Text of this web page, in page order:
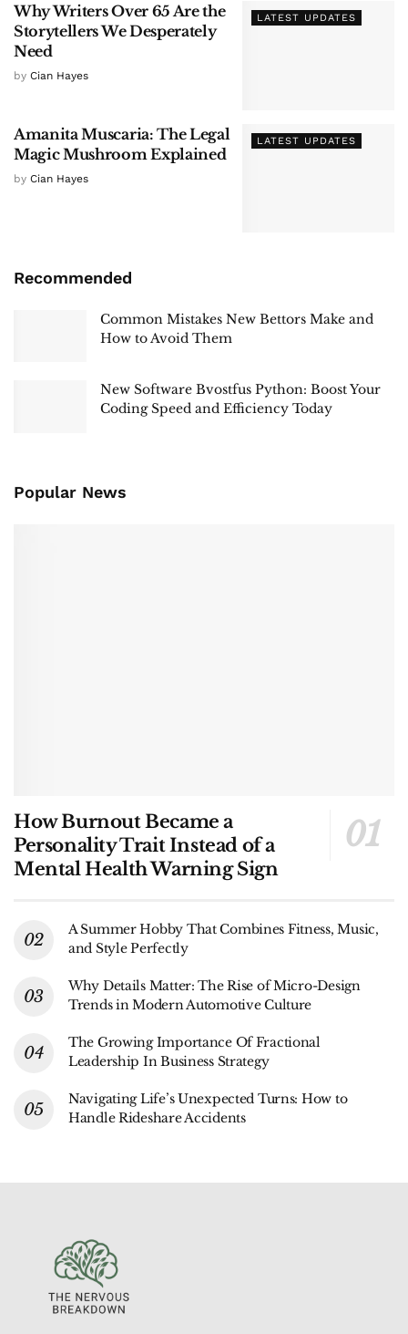
LATEST UPDATES
Why Writers Over 65 Are the
Storytellers We Desperately
Need
by Cian Hayes
LATEST UPDATES
Amanita Muscaria: The Legal
Magic Mushroom Explained
by Cian Hayes
Recommended
Common Mistakes New Bettors Make and
How to Avoid Them
New Software Bvostfus Python: Boost Your
Coding Speed and Efficiency Today
Popular News
How Burnout Became a
Personality Trait Instead of a
Mental Health Warning Sign
A Summer Hobby That Combines Fitness, Music,
and Style Perfectly
Why Details Matter: The Rise of Micro-Design
Trends in Modern Automotive Culture
The Growing Importance Of Fractional
Leadership In Business Strategy
Navigating Life’s Unexpected Turns: How to
Handle Rideshare Accidents